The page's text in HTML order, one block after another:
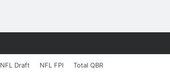
NFL Draft NFL FPI Total QBR